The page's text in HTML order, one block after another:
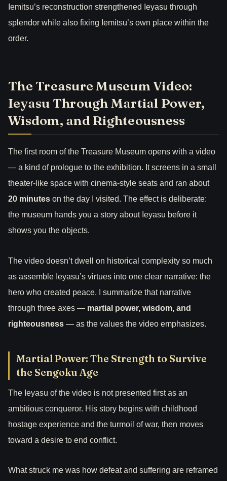
Iemitsu’s reconstruction strengthened Ieyasu through
splendor while also fixing Iemitsu’s own place within the
order.
The Treasure Museum Video:
Ieyasu Through Martial Power,
Wisdom, and Righteousness
The first room of the Treasure Museum opens with a video
— a kind of prologue to the exhibition. It screens in a small
theater-like space with cinema-style seats and ran about
20 minutes on the day I visited. The effect is deliberate:
the museum hands you a story about Ieyasu before it
shows you the objects.
The video doesn’t dwell on historical complexity so much
as assemble Ieyasu’s virtues into one clear narrative: the
hero who created peace. I summarize that narrative
through three axes — martial power, wisdom, and
righteousness — as the values the video emphasizes.
Martial Power: The Strength to Survive
the Sengoku Age
The Ieyasu of the video is not presented first as an
ambitious conqueror. His story begins with childhood
hostage experience and the turmoil of war, then moves
toward a desire to end conflict.
What struck me was how defeat and suffering are reframed